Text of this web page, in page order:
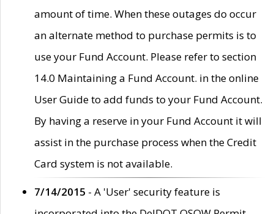
amount of time. When these outages do occur
an alternate method to purchase permits is to
use your Fund Account. Please refer to section
14.0 Maintaining a Fund Account. in the online
User Guide to add funds to your Fund Account.
By having a reserve in your Fund Account it will
assist in the purchase process when the Credit
Card system is not available.
7/14/2015 - A 'User' security feature is